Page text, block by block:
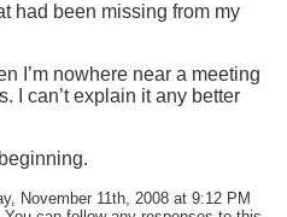
had been missing from my
I’m nowhere near a meeting
I can’t explain it any better
November 11th, 2008 at 9:12 PM